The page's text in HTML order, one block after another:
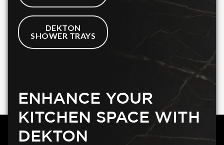
DEKTON
SHOWER TRAYS
ENHANCE YOUR
KITCHEN SPACE WITH
DEKTON